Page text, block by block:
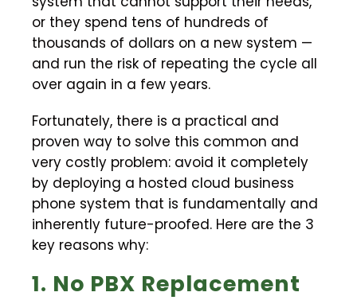
or they spend tens of hundreds of
thousands of dollars on a new system —
and run the risk of repeating the cycle all
over again in a few years.
Fortunately, there is a practical and
proven way to solve this common and
very costly problem: avoid it completely
by deploying a hosted cloud business
phone system that is fundamentally and
inherently future-proofed. Here are the 3
key reasons why:
1. No PBX Replacement